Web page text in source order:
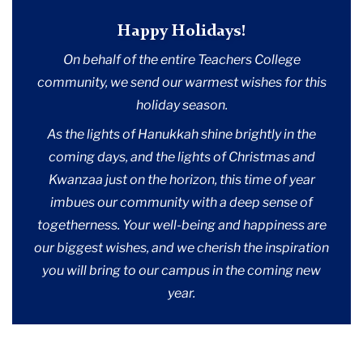
Happy Holidays!
On behalf of the entire Teachers College
community, we send our warmest wishes for this
holiday season.
As the lights of Hanukkah shine brightly in the
coming days, and the lights of Christmas and
Kwanzaa just on the horizon, this time of year
imbues our community with a deep sense of
togetherness. Your well-being and happiness are
our biggest wishes, and we cherish the inspiration
you will bring to our campus in the coming new
year.